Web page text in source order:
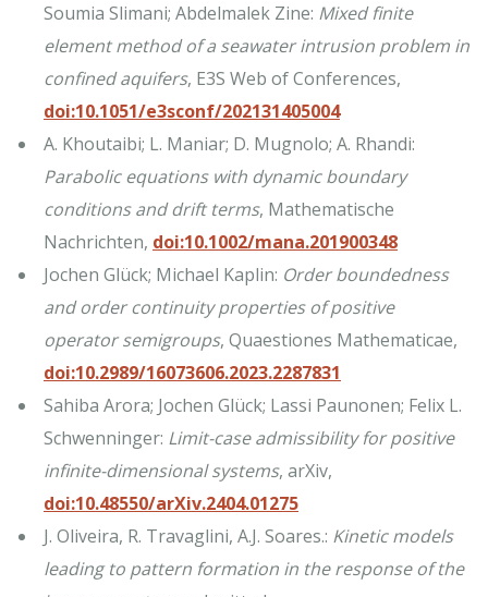
Soumia Slimani; Abdelmalek Zine: Mixed finite
element method of a seawater intrusion problem in
confined aquifers, E3S Web of Conferences,
doi:10.1051/e3sconf/202131405004
A. Khoutaibi; L. Maniar; D. Mugnolo; A. Rhandi:
Parabolic equations with dynamic boundary
conditions and drift terms, Mathematische
Nachrichten, doi:10.1002/mana.201900348
Jochen Glück; Michael Kaplin: Order boundedness
and order continuity properties of positive
operator semigroups, Quaestiones Mathematicae,
doi:10.2989/16073606.2023.2287831
Sahiba Arora; Jochen Glück; Lassi Paunonen; Felix L.
Schwenninger: Limit-case admissibility for positive
infinite-dimensional systems, arXiv,
doi:10.48550/arXiv.2404.01275
J. Oliveira, R. Travaglini, A.J. Soares.: Kinetic models
leading to pattern formation in the response of the